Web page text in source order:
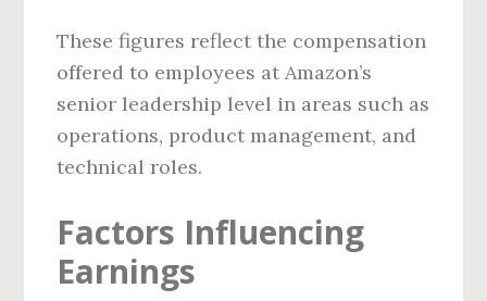
These figures reflect the compensation
offered to employees at Amazon’s
senior leadership level in areas such as
operations, product management, and
technical roles.
Factors Influencing
Earnings